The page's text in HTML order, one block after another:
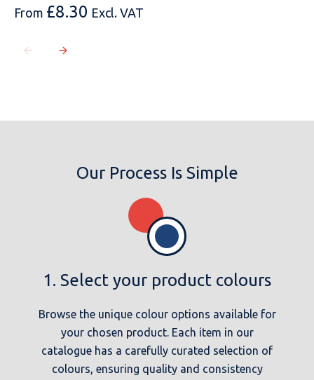
From £8.30 Excl. VAT
Our Process Is Simple
1. Select your product colours
Browse the unique colour options available for
your chosen product. Each item in our
catalogue has a carefully curated selection of
colours, ensuring quality and consistency